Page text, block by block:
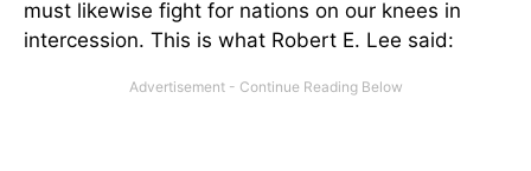
must likewise fight for nations on our knees in
intercession. This is what Robert E. Lee said: